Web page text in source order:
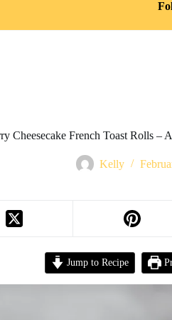
Cheesecake French Toast Rolls –
Kelly
Jump to Recipe